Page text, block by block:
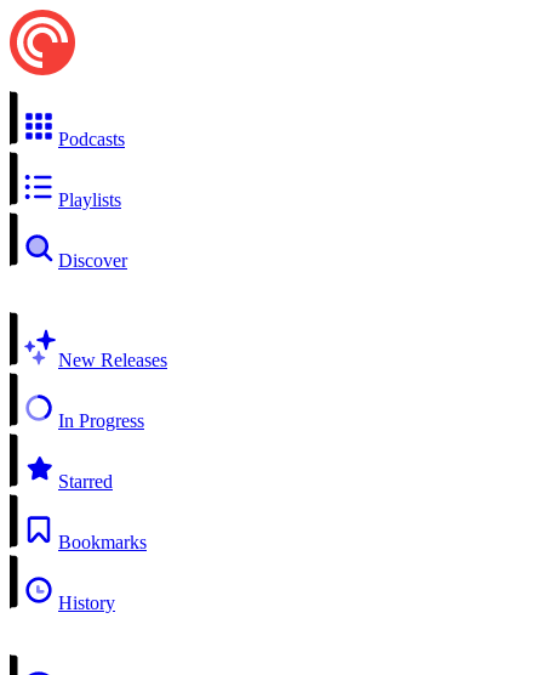
Podcasts
Playlists
Discover
New Releases
In Progress
Starred
Bookmarks
History